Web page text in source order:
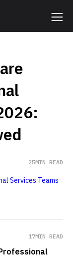
25MIN READ
17MIN READ